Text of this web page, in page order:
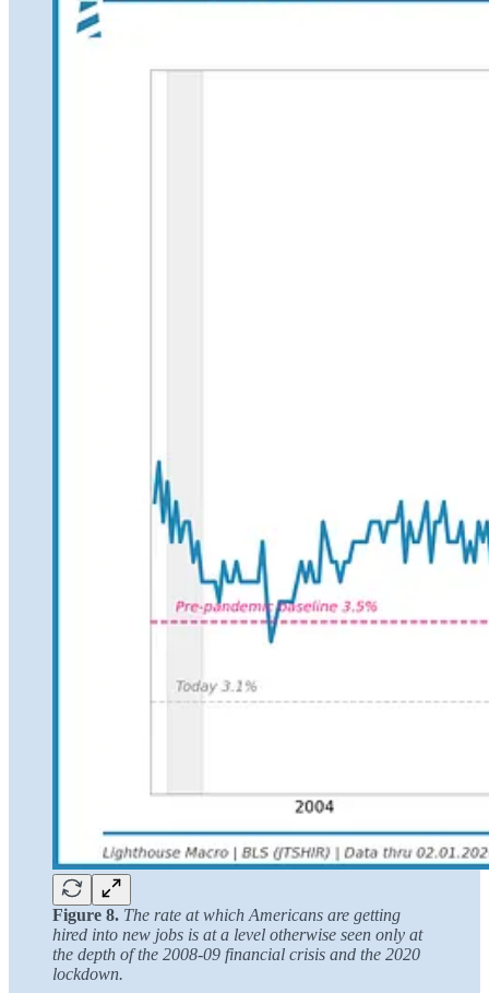
Figure 8. The rate at which Americans are getting
hired into new jobs is at a level otherwise seen only at
the depth of the 2008-09 financial crisis and the 2020
lockdown.